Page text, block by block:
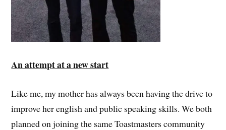
An attempt at a new start
Like me, my mother has always been having the drive to
improve her english and public speaking skills. We both
planned on joining the same Toastmasters community